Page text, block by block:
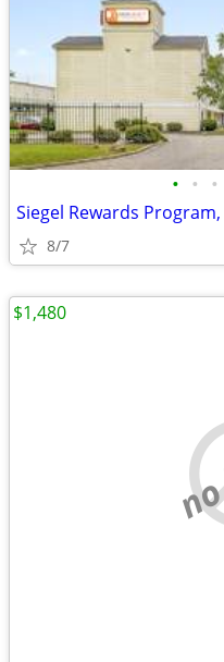
• • •
Siegel Rewards
8/7
$1,480